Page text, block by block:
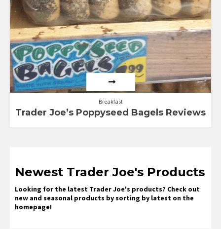
Breakfast
Trader Joe’s Poppyseed Bagels Reviews
Newest Trader Joe's Products
Looking for the latest Trader Joe's products? Check out
new and seasonal products by sorting by latest on the
homepage!